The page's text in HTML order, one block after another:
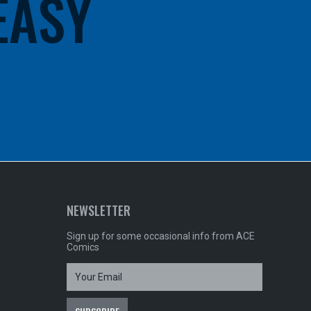
NEWSLETTER
Sign up for some occasional info from ACE
Comics